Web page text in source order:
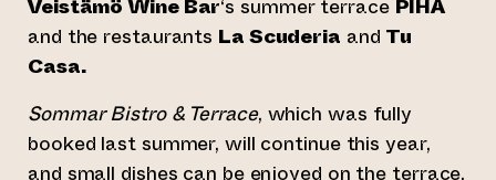
Veistämö Wine Bar‘s summer terrace PIHA
and the restaurants La Scuderia and Tu
Casa.
Sommar Bistro & Terrace, which was fully
booked last summer, will continue this year,
and small dishes can be enjoyed on the terrace.